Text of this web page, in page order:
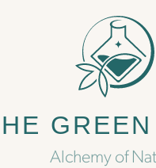
Alchemy of
Phial